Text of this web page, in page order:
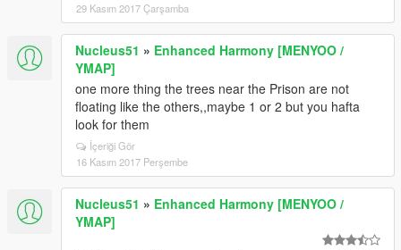
29 Kasım 2017 Çarşamba
Nucleus51 » Enhanced Harmony [MENYOO /
YMAP]
one more thing the trees near the Prison are not
floating like the others,,maybe 1 or 2 but you hafta
look for them
İçeriği Gör
16 Kasım 2017 Perşembe
Nucleus51 » Enhanced Harmony [MENYOO /
YMAP]